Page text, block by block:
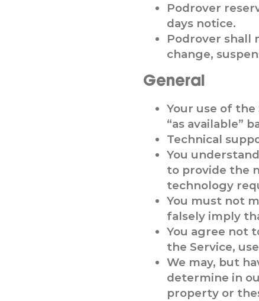
Podrover
days notice.
Podrover shall
change,
General
Your use of the
“as available”
Technical
You
to provide the
technology
You must not
falsely imply
You agree not
the Service,
We may, but
determine in
property or